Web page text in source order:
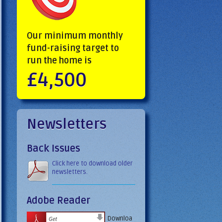
Our minimum monthly
fund-raising target to
run the home is
£4,500
Newsletters
Back Issues
Click here to download older
newsletters.
Adobe Reader
Downloa